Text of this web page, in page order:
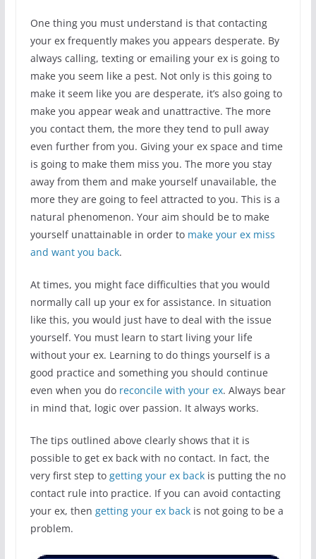
One thing you must understand is that contacting
your ex frequently makes you appears desperate. By
always calling, texting or emailing your ex is going to
make you seem like a pest. Not only is this going to
make it seem like you are desperate, it’s also going to
make you appear weak and unattractive. The more
you contact them, the more they tend to pull away
even further from you. Giving your ex space and time
is going to make them miss you. The more you stay
away from them and make yourself unavailable, the
more they are going to feel attracted to you. This is a
natural phenomenon. Your aim should be to make
yourself unattainable in order tomake your ex miss
and want you back.
At times, you might face difficulties that you would
normally call up your ex for assistance. In situation
like this, you would just have to deal with the issue
yourself. You must learn to start living your life
without your ex. Learning to do things yourself is a
good practice and something you should continue
even when you do reconcile with your ex. Always bear
in mind that, logic over passion. It always works.
The tips outlined above clearly shows that it is
possible to get ex back with no contact. In fact, the
very first step to getting your ex backis putting the no
contact rule into practice. If you can avoid contacting
your ex, then getting your ex backis not going to be a
problem.